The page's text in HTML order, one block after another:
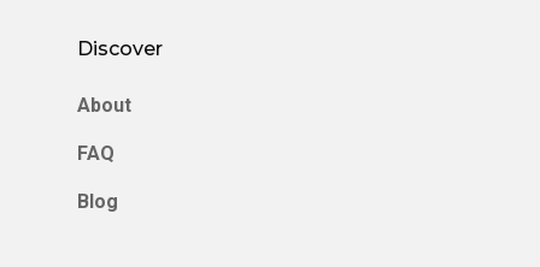
Discover
About
FAQ
Blog